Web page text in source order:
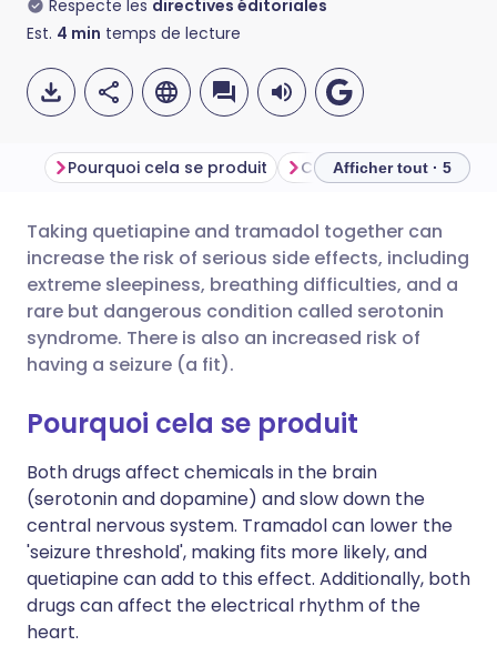
Respecte les directives éditoriales
Est. 4 min temps de lecture
Partager par email
Partager sur Facebook
Partager via LinkedIn
Partager via X
Partager via WhatsApp
Copier le lien
🇬🇧 English 🇩🇪 Deutsch
🇪🇸 Español 🇫🇷 Français
🇮🇹 Italiano
🇮🇳 हिन्दी
🇸🇦 عربي 🇸🇪 Svenska
Pourquoi cela se produit Ce que vous devriez
Afficher tout · 5
Taking quetiapine and tramadol together can
increase the risk of serious side effects, including
extreme sleepiness, breathing difficulties, and a
rare but dangerous condition called serotonin
syndrome. There is also an increased risk of
having a seizure (a fit).
Pourquoi cela se produit
Both drugs affect chemicals in the brain
(serotonin and dopamine) and slow down the
central nervous system. Tramadol can lower the
'seizure threshold', making fits more likely, and
quetiapine can add to this effect. Additionally, both
drugs can affect the electrical rhythm of the
heart.